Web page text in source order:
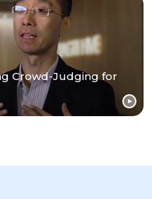
Crowd-Judging for